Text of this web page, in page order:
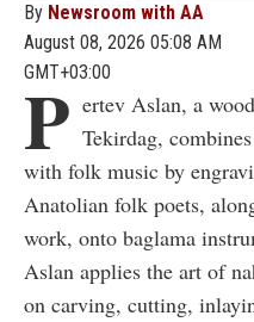
By Newsroom with AA
August 08, 2026 05:08 AM
GMT+03:00
P ertev Aslan, a
Tekirdag,
with folk music by
Anatolian folk poets,
work, onto baglama
Aslan applies the art of
on carving, cutting,